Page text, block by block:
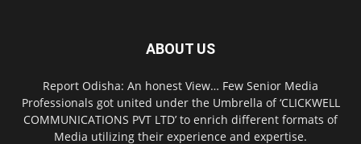
ABOUT US
Report Odisha: An honest View… Few Senior Media
Professionals got united under the Umbrella of ‘CLICKWELL
COMMUNICATIONS PVT LTD’ to enrich different formats of
Media utilizing their experience and expertise.